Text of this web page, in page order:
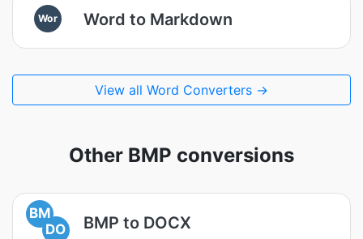
Wor Word to Markdown
View all Word Converters →
Other BMP conversions
BM
DO
BMP to DOCX